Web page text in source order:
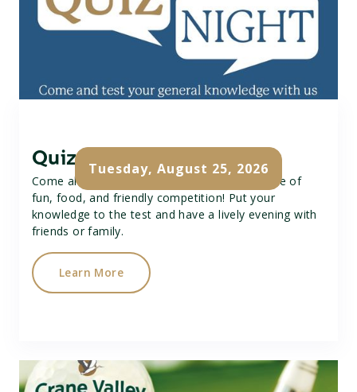
Tuesday, August 25, 2026
Quiz Night
Come along to our Quiz Night for a great time of
fun, food, and friendly competition! Put your
knowledge to the test and have a lively evening with
friends or family.
Learn More